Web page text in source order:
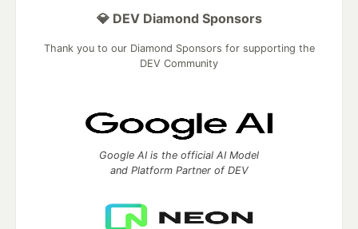
💎 DEV Diamond Sponsors
Thank you to our Diamond Sponsors for supporting the
DEV Community
Google AI is the official AI Model
and Platform Partner of DEV